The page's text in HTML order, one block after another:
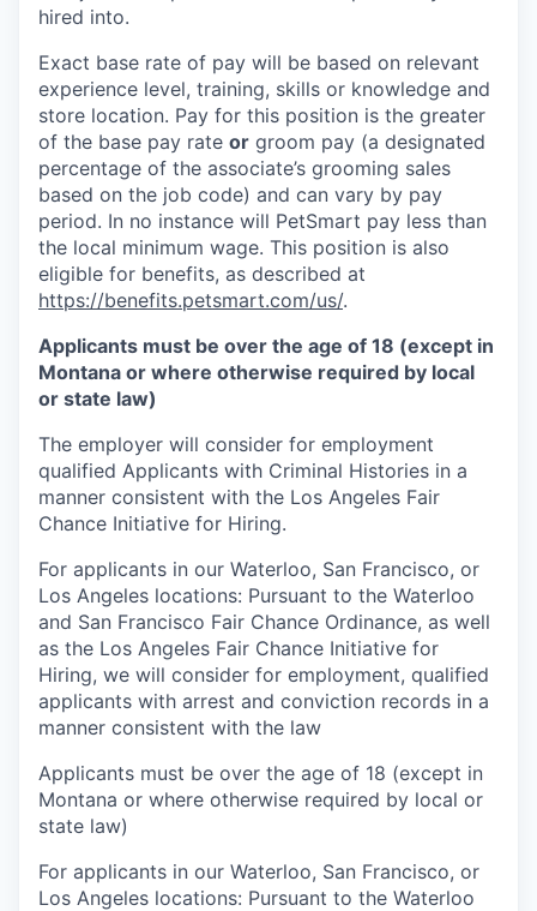
hired into.
Exact base rate of pay will be based on relevant
experience level, training, skills or knowledge and
store location. Pay for this position is the greater
of the base pay rate or groom pay (a designated
percentage of the associate’s grooming sales
based on the job code) and can vary by pay
period. In no instance will PetSmart pay less than
the local minimum wage. This position is also
eligible for benefits, as described at
https://benefits.petsmart.com/us/.
Applicants must be over the age of 18 (except in
Montana or where otherwise required by local
or state law)
The employer will consider for employment
qualified Applicants with Criminal Histories in a
manner consistent with the Los Angeles Fair
Chance Initiative for Hiring.
For applicants in our Waterloo, San Francisco, or
Los Angeles locations: Pursuant to the Waterloo
and San Francisco Fair Chance Ordinance, as well
as the Los Angeles Fair Chance Initiative for
Hiring, we will consider for employment, qualified
applicants with arrest and conviction records in a
manner consistent with the law
Applicants must be over the age of 18 (except in
Montana or where otherwise required by local or
state law)
For applicants in our Waterloo, San Francisco, or
Los Angeles locations: Pursuant to the Waterloo